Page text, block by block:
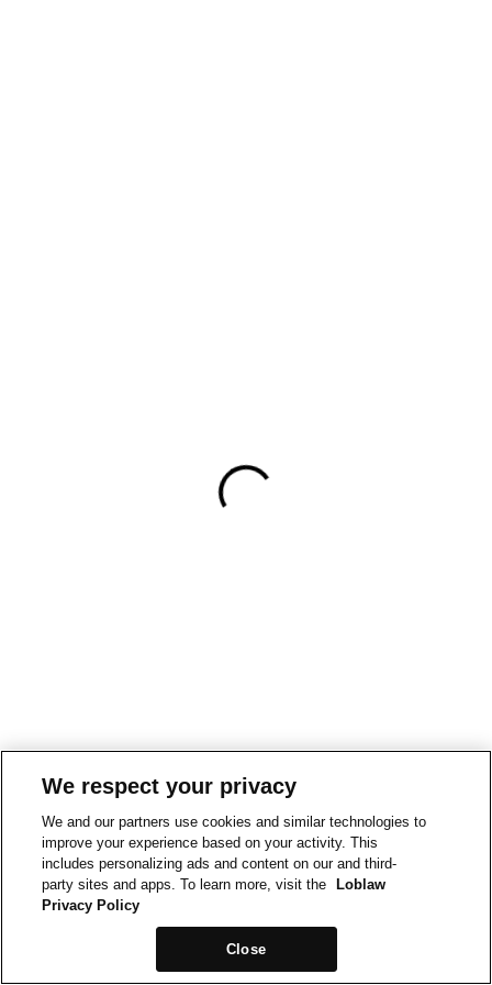
We respect your privacy
We and our partners use cookies and similar technologies to
improve your experience based on your activity. This
includes personalizing ads and content on our and third-
party sites and apps. To learn more, visit the
Loblaw
Privacy Policy
Close